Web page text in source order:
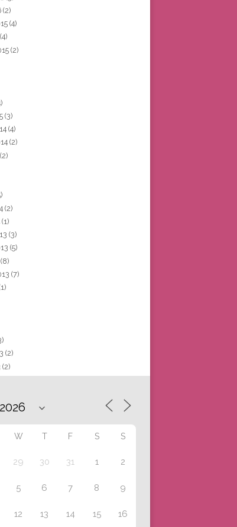
(2)
(4)
(4)
(2)
(3)
(4)
(2)
(2)
(2)
(1)
(3)
(5)
(8)
(7)
(2)
(2)
W T F S S
29 30 31 1 2
5 6 7 8 9
12 13 14 15 16